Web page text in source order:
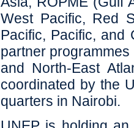
West Pacific‭, ‬Red
Pacific‭, ‬Pacific‭, ‬and
partner
and North-East
coordinated by the
quarters in Nairobi‭.